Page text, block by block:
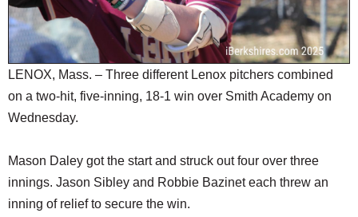
JOBS
SPECIAL SECTIONS
LENOX, Mass. – Three different Lenox pitchers combined
on a two-hit, five-inning, 18-1 win over Smith Academy on
Wednesday.
Mason Daley got the start and struck out four over three
innings. Jason Sibley and Robbie Bazinet each threw an
inning of relief to secure the win.